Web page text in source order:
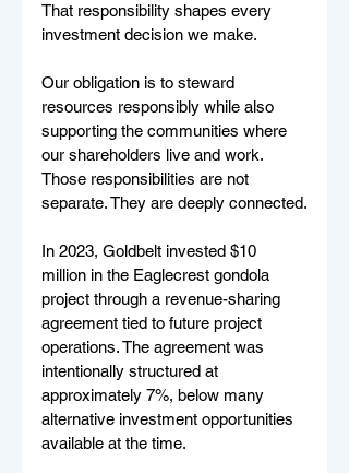
That responsibility shapes every
investment decision we make.
Our obligation is to steward
resources responsibly while also
supporting the communities where
our shareholders live and work.
Those responsibilities are not
separate. They are deeply connected.
In 2023, Goldbelt invested $10
million in the Eaglecrest gondola
project through a revenue-sharing
agreement tied to future project
operations. The agreement was
intentionally structured at
approximately 7%, below many
alternative investment opportunities
available at the time.